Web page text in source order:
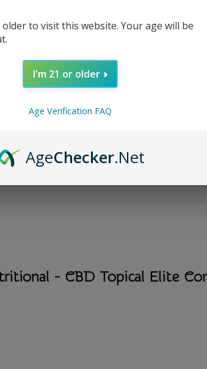
- CBD Topical Elite
to visit this website. Your age will be
I'm 21 or older
Age Verification FAQ
AgeChecker.Net